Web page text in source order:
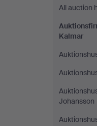
All auction
Kalmar
Johansson